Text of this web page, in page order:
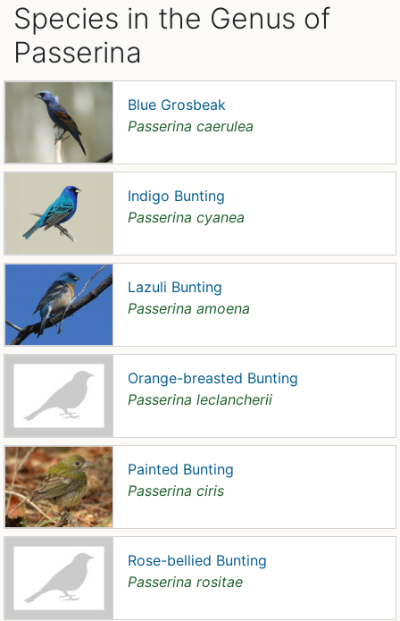
Species in the Genus of
Passerina
Blue Grosbeak
Passerina caerulea
Indigo Bunting
Passerina cyanea
Lazuli Bunting
Passerina amoena
Orange-breasted Bunting
Passerina leclancherii
Painted Bunting
Passerina ciris
Rose-bellied Bunting
Passerina rositae